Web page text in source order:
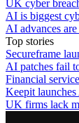
UK cyber
AI is biggest
AI advances
Top stories
Secureframe
AI patches fail
Financial
Keepit
UK firms lack